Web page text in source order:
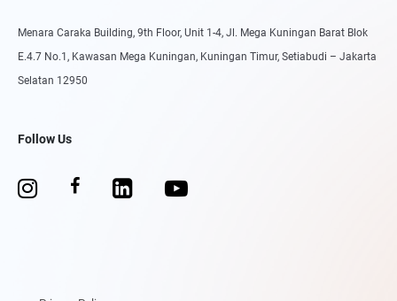
Menara Caraka Building, 9th Floor, Unit 1-4, Jl. Mega Kuningan Barat Blok
E.4.7 No.1, Kawasan Mega Kuningan, Kuningan Timur, Setiabudi – Jakarta
Selatan 12950
Follow Us